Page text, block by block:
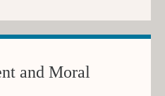
and Moral